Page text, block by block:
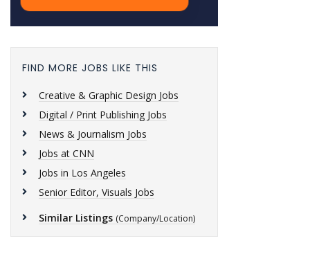
FIND MORE JOBS LIKE THIS
Creative & Graphic Design Jobs
Digital / Print Publishing Jobs
News & Journalism Jobs
Jobs at CNN
Jobs in Los Angeles
Senior Editor, Visuals Jobs
Similar Listings (Company/Location)